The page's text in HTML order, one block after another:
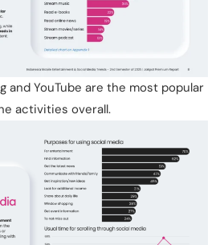
and YouTube are the most popular
activities overall.